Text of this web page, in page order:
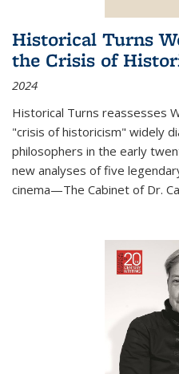
Historical Turns
the Crisis of
2024
Historical Turns reassesses
"crisis of historicism" widely
philosophers in the early
new analyses of five
cinema—The Cabinet of Dr.